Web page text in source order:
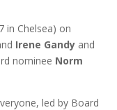
in Chelsea) on
Irene Gandy and
nominee Norm
led by Board